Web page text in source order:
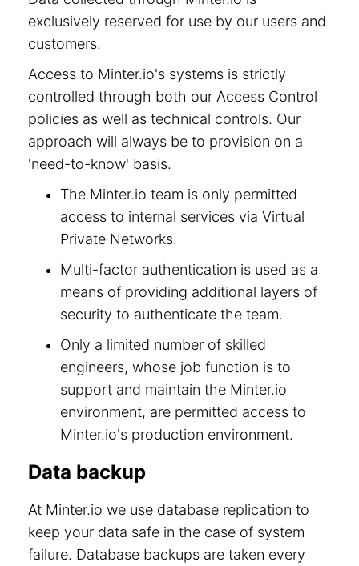
exclusively reserved for use by our users and
customers.
Access to Minter.io's systems is strictly
controlled through both our Access Control
policies as well as technical controls. Our
approach will always be to provision on a
'need-to-know' basis.
The Minter.io team is only permitted
access to internal services via Virtual
Private Networks.
Multi-factor authentication is used as a
means of providing additional layers of
security to authenticate the team.
Only a limited number of skilled
engineers, whose job function is to
support and maintain the Minter.io
environment, are permitted access to
Minter.io's production environment.
Data backup
At Minter.io we use database replication to
keep your data safe in the case of system
failure. Database backups are taken every